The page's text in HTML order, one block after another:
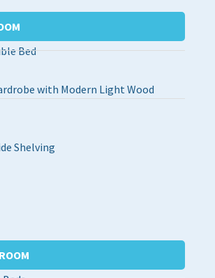
Bed
with Modern Light Wood
Shelving